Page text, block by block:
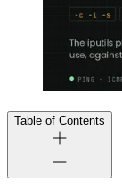
Table of Contents